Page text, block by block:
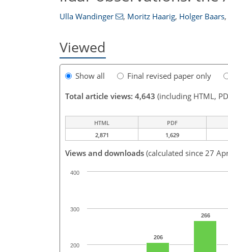
Ulla Wandinger , Moritz Haarig, Holger Baars,
Viewed
Show all
Final revised paper only
Total article views: 4,643 (including HTML,
HTML
PDF
2,871
1,629
Views and downloads (calculated since 27
206
266
200
300
400